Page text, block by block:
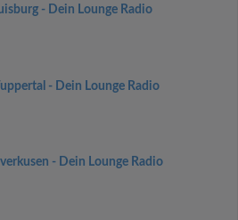
- Dein Lounge Radio
- Dein Lounge Radio
- Dein Lounge Radio